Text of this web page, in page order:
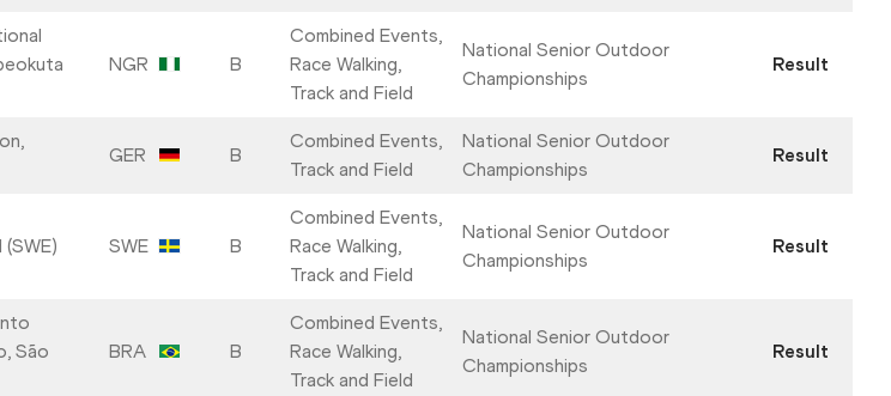
NGR B
Combined Events,
Race Walking,
Track and Field
National Senior Outdoor
Championships
Result
GER B
Combined Events,
Track and Field
National Senior Outdoor
Championships
Result
SWE B
Combined Events,
Race Walking,
Track and Field
National Senior Outdoor
Championships
Result
São
BRA B
Combined Events,
Race Walking,
Track and Field
National Senior Outdoor
Championships
Result